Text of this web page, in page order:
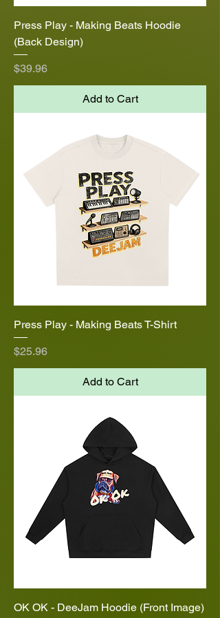
Press Play - Making Beats Hoodie
(Back Design)
Price
$39.96
Add to Cart
Press Play - Making Beats T-Shirt
Price
$25.96
Add to Cart
OK OK - DeeJam Hoodie (Front Image)